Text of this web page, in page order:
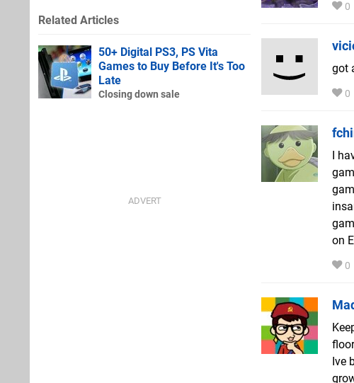
0
got
0
I
on
0
Ive
Related Articles
50+ Digital PS3, PS Vita
Games to Buy Before It's Too
Late
Closing down sale